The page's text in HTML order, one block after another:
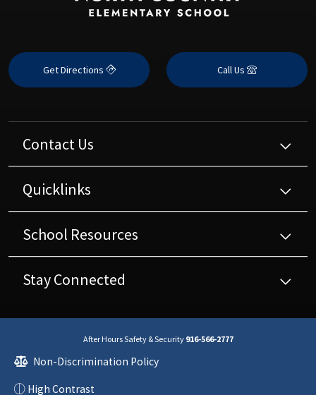
Get Directions Call Us
Contact Us
Quicklinks
School Resources
Stay Connected
After Hours Safety & Security 916-566-2777
Non-Discrimination Policy
High Contrast